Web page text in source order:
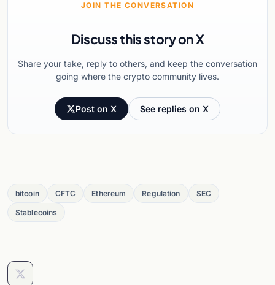
JOIN THE CONVERSATION
Discuss this story on X
Share your take, reply to others, and keep the conversation
going where the crypto community lives.
Post on X See replies on X
bitcoin CFTC Ethereum Regulation SEC
Stablecoins